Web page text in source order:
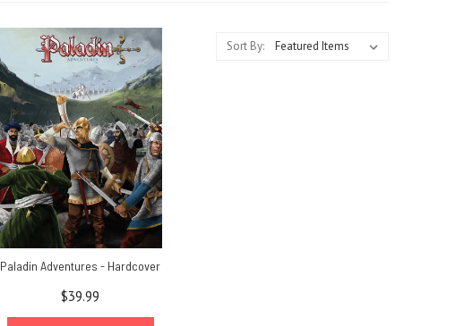
Sort By:
Paladin Adventures - Hardcover
$39.99